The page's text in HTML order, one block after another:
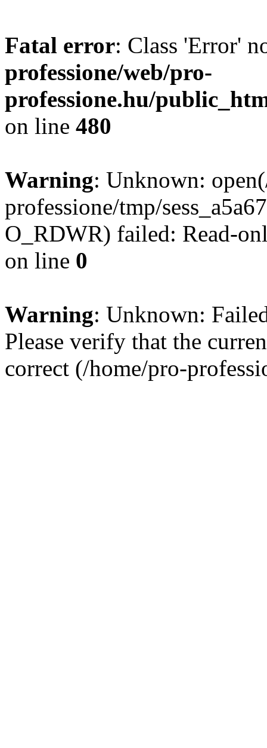
Fatal error: Class 'Error'
professione/web/pro-
professione.hu/
on line 480
Warning: Unknown:
professione/tmp/
O_RDWR) failed: Read-
on line 0
Warning: Unknown:
Please verify that the
correct (/home/pro-